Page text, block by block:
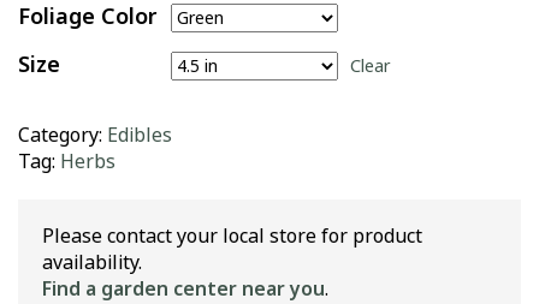
Foliage Color
Size
Clear
Category: Edibles
Tag: Herbs
Please contact your local store for product
availability.
Find a garden center near you.